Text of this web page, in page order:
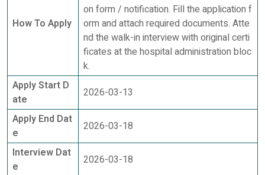
How To Apply
on form / notification. Fill the application f
orm and attach required documents. Atte
nd the walk-in interview with original certi
ficates at the hospital administration bloc
k.
Apply Start D
ate
2026-03-13
Apply End Dat
e
2026-03-18
Interview Dat
e
2026-03-18